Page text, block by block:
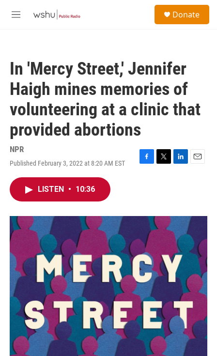
M
Donate
In 'Mercy Street,' Jennifer
Haigh mines memories of
volunteering at a clinic that
provided abortions
NPR
Published February 3, 2022 at 8:20 AM EST
F
o
T
r
L
I
E
LISTEN • 10:36